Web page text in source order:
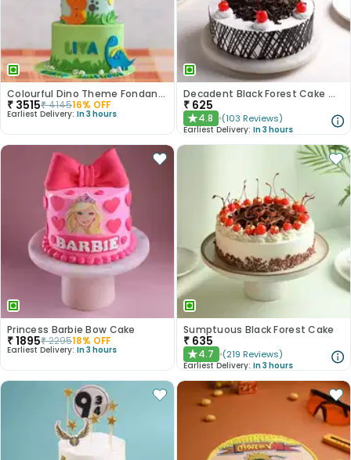
Colourful Dino Theme Fondant Cake
₹ 3515₹414516% OFF
Earliest Delivery: In 3 hours
Decadent Black Forest Cake With Birthday Topper
₹ 625
★4.8 (103 Reviews)
Earliest Delivery: In 3 hours
Princess Barbie Bow Cake
₹1895₹229518% OFF
Earliest Delivery: In 3 hours
Sumptuous Black Forest Cake
₹ 635
★4.7 (219 Reviews)
Earliest Delivery: In 3 hours